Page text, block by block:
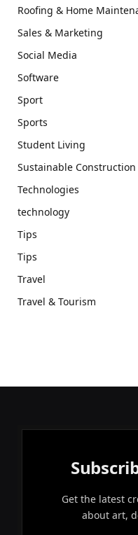
Roofing & Home
Sales & Marketing
Social Media
Software
Sport
Sports
Student Living
Sustainable Construction
Technologies
technology
Tips
Tips
Travel
Travel & Tourism
Get the latest
about art,